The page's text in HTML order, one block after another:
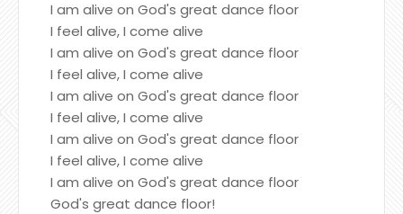
I am alive on God's great dance floor
I feel alive, I come alive
I am alive on God's great dance floor
I feel alive, I come alive
I am alive on God's great dance floor
I feel alive, I come alive
I am alive on God's great dance floor
I feel alive, I come alive
I am alive on God's great dance floor
God's great dance floor!